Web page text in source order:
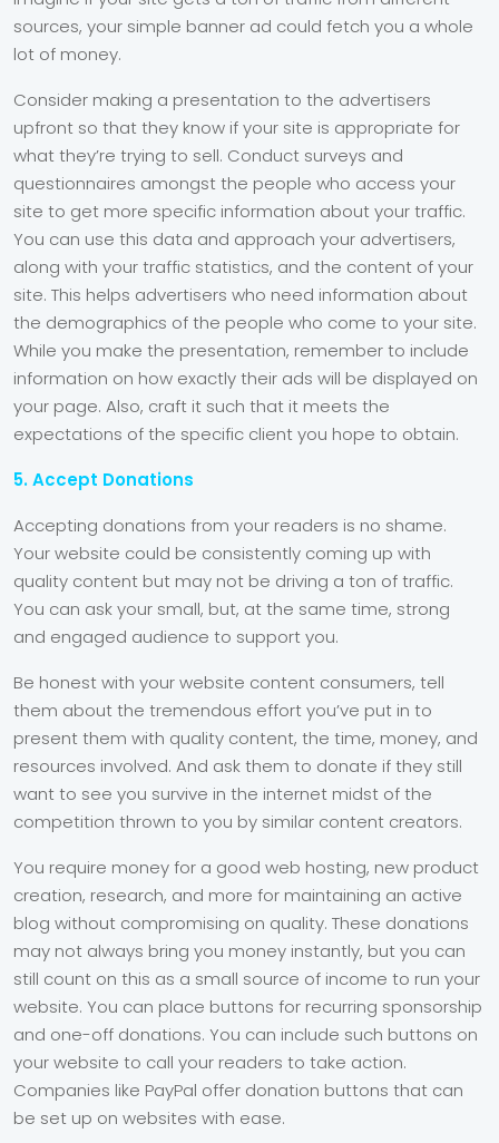
sources, your simple banner ad could fetch you a whole
lot of money.
Consider making a presentation to the advertisers
upfront so that they know if your site is appropriate for
what they’re trying to sell. Conduct surveys and
questionnaires amongst the people who access your
site to get more specific information about your traffic.
You can use this data and approach your advertisers,
along with your traffic statistics, and the content of your
site. This helps advertisers who need information about
the demographics of the people who come to your site.
While you make the presentation, remember to include
information on how exactly their ads will be displayed on
your page. Also, craft it such that it meets the
expectations of the specific client you hope to obtain.
5. Accept Donations
Accepting donations from your readers is no shame.
Your website could be consistently coming up with
quality content but may not be driving a ton of traffic.
You can ask your small, but, at the same time, strong
and engaged audience to support you.
Be honest with your website content consumers, tell
them about the tremendous effort you’ve put in to
present them with quality content, the time, money, and
resources involved. And ask them to donate if they still
want to see you survive in the internet midst of the
competition thrown to you by similar content creators.
You require money for a good web hosting, new product
creation, research, and more for maintaining an active
blog without compromising on quality. These donations
may not always bring you money instantly, but you can
still count on this as a small source of income to run your
website. You can place buttons for recurring sponsorship
and one-off donations. You can include such buttons on
your website to call your readers to take action.
Companies like PayPal offer donation buttons that can
be set up on websites with ease.